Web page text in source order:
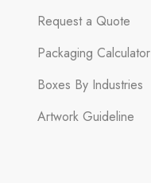
Request a Quote
Packaging Calculator
Boxes By Industries
Artwork Guideline